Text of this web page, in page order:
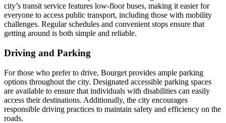
city’s transit service features low-floor buses, making it easier for
everyone to access public transport, including those with mobility
challenges. Regular schedules and convenient stops ensure that
getting around is both simple and reliable.
Driving and Parking
For those who prefer to drive, Bourget provides ample parking
options throughout the city. Designated accessible parking spaces
are available to ensure that individuals with disabilities can easily
access their destinations. Additionally, the city encourages
responsible driving practices to maintain safety and efficiency on the
roads.